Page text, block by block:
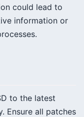
could lead to
information or
to the latest
Ensure all patches